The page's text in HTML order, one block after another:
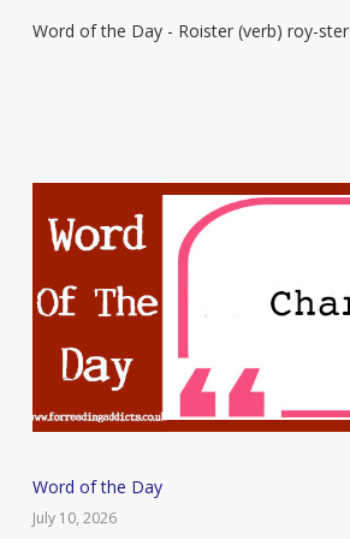
–
Word of the Day - Roister (verb) roy-ster
Word
of
Word of the Day
July 10, 2026